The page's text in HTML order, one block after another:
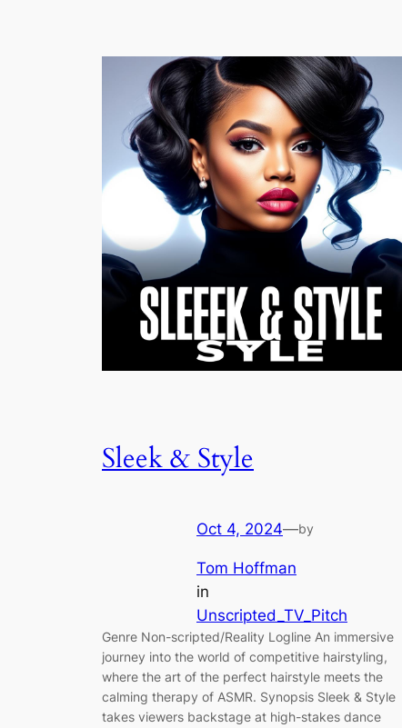
Sleek & Style
Oct 4, 2024—by
Tom Hoffman
in
Unscripted_TV_Pitch
Genre Non-scripted/Reality Logline An immersive
journey into the world of competitive hairstyling,
where the art of the perfect hairstyle meets the
calming therapy of ASMR. Synopsis Sleek & Style
takes viewers backstage at high-stakes dance